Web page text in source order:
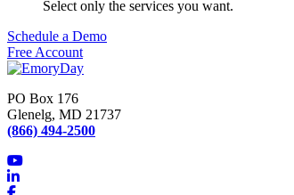
Select only the services you want.
Schedule a Demo
Free Account
PO Box 176
Glenelg, MD 21737
(866) 494-2500